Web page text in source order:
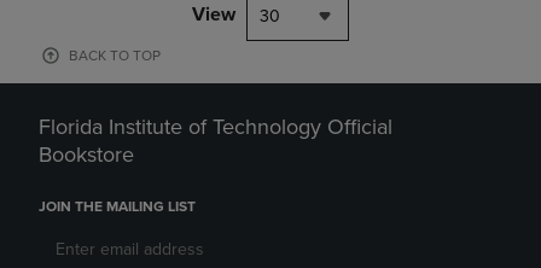
View 30
BACK TO TOP
Florida Institute of Technology Official
Bookstore
JOIN THE MAILING LIST